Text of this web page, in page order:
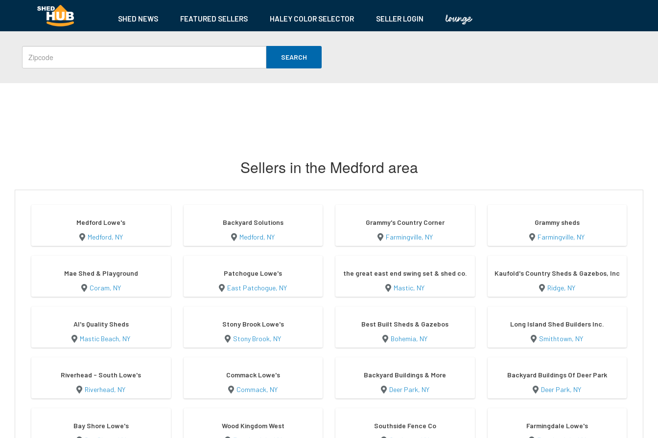
SHED NEWS FEATURED SELLERS HALEY COLOR SELECTOR SELLER LOGIN
SEARCH
Sellers in the Medford area
Medford Lowe's
Medford, NY
Backyard Solutions
Medford, NY
Grammy's Country Corner
Farmingville, NY
Grammy sheds
Farmingville, NY
Mae Shed & Playground
Coram, NY
Patchogue Lowe's
East Patchogue, NY
the great east end swing set & shed co.
Mastic, NY
Kaufold's Country Sheds & Gazebos, Inc
Ridge, NY
Al's Quality Sheds
Mastic Beach, NY
Stony Brook Lowe's
Stony Brook, NY
Best Built Sheds & Gazebos
Bohemia, NY
Long Island Shed Builders Inc.
Smithtown, NY
Riverhead - South Lowe's
Riverhead, NY
Commack Lowe's
Commack, NY
Backyard Buildings & More
Deer Park, NY
Backyard Buildings Of Deer Park
Deer Park, NY
Bay Shore Lowe's
Wood Kingdom West
Southside Fence Co
Farmingdale Lowe's